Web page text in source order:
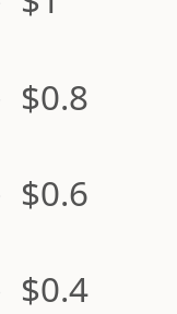
$0.4
$0.6
$0.8